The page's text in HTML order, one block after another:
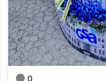
0